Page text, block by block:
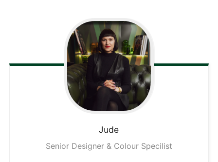
Jude
Senior Designer & Colour Specilist